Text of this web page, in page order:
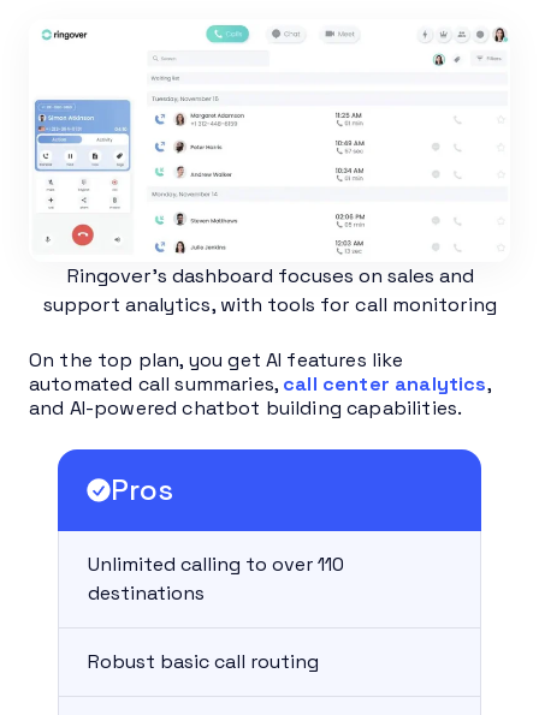
Ringover’s dashboard focuses on sales and
support analytics, with tools for call monitoring
On the top plan, you get AI features like
automated call summaries, call center analytics,
and AI-powered chatbot building capabilities.
Pros
Unlimited calling to over 110
destinations
Robust basic call routing